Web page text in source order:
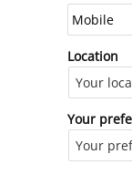
Location
Your